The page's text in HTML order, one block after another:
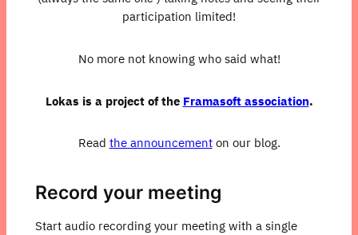
participation limited!
No more not knowing who said what!
Lokas is a project of the Framasoft association.
Read the announcementon our blog.
Record your meeting
Start audio recording your meeting with a single